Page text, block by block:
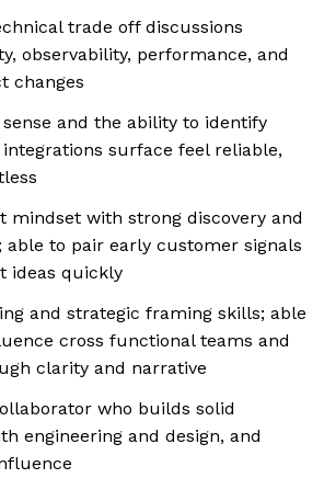
trade off discussions
observability, performance, and
changes
and the ability to identify
surface feel reliable,
mindset with strong discovery and
able to pair early customer signals
ideas quickly
and strategic framing skills; able
cross functional teams and
clarity and narrative
who builds solid
engineering and design, and